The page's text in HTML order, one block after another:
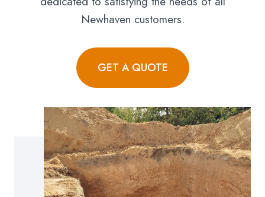
Newhaven customers.
GET A QUOTE